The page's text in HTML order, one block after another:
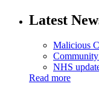
Latest
Malicious
NHS
Read more